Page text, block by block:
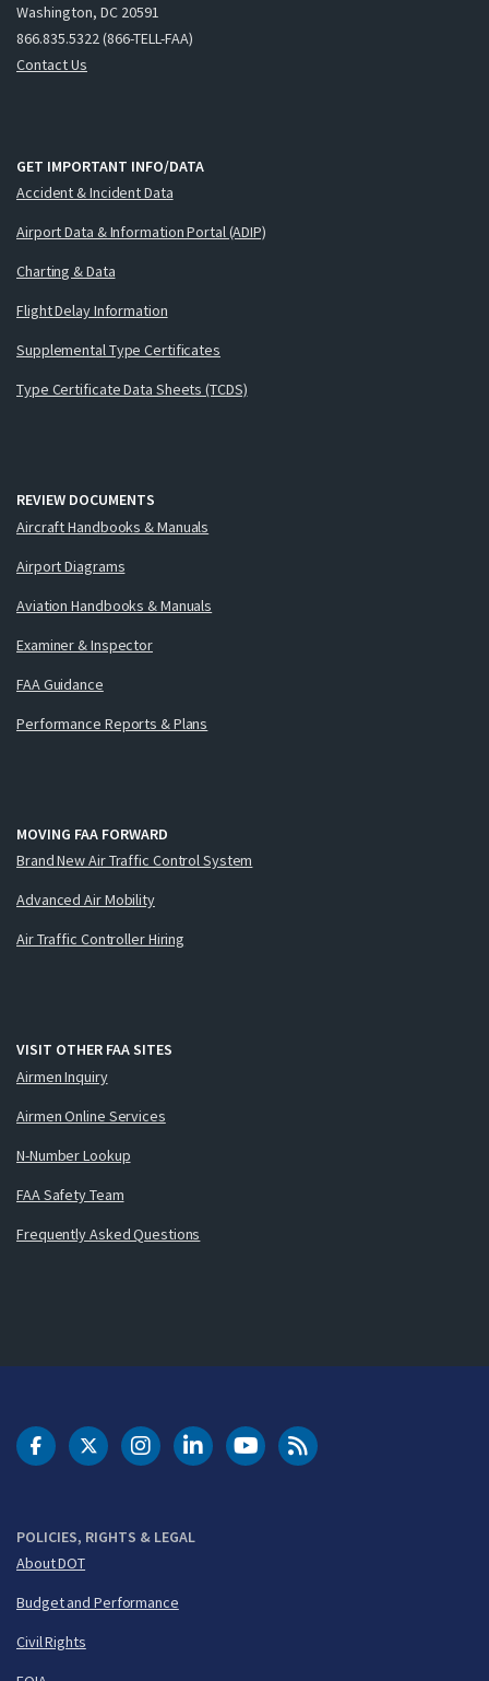
Washington, DC 20591
866.835.5322 (866-TELL-FAA)
Contact Us
GET IMPORTANT INFO/DATA
Accident & Incident Data
Airport Data & Information Portal (ADIP)
Charting & Data
Flight Delay Information
Supplemental Type Certificates
Type Certificate Data Sheets (TCDS)
REVIEW DOCUMENTS
Aircraft Handbooks & Manuals
Airport Diagrams
Aviation Handbooks & Manuals
Examiner & Inspector
FAA Guidance
Performance Reports & Plans
MOVING FAA FORWARD
Brand New Air Traffic Control System
Advanced Air Mobility
Air Traffic Controller Hiring
VISIT OTHER FAA SITES
Airmen Inquiry
Airmen Online Services
N-Number Lookup
FAA Safety Team
Frequently Asked Questions
POLICIES, RIGHTS & LEGAL
About DOT
Budget and Performance
Civil Rights
DOT Facebook
DOT Twitter
DOT Instagram
DOT LinkedIn
FAA YouTubeCleared for Takeoff